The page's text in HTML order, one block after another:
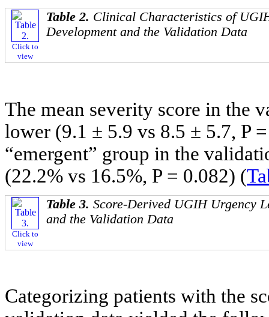
Click to
view
Table 2. Clinical Characteristics of
Development and the Validation Data
The mean severity score in the
lower (9.1 ± 5.9 vs 8.5 ± 5.7, P
“emergent” group in the
(22.2% vs 16.5%, P = 0.082) (
Click to
view
Table 3. Score-Derived UGIH Urgency
and the Validation Data
Categorizing patients with the